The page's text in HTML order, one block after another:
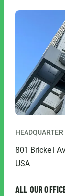
HEADQUARTER
801 Brickell
USA
ALL OUR